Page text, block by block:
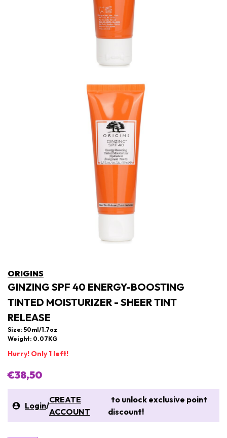
ORIGINS
GINZING SPF 40 ENERGY-BOOSTING
TINTED MOISTURIZER - SHEER TINT
RELEASE
Size: 50ml/1.7oz
Weight: 0.07KG
Hurry! Only 1 left!
€38,50
Login/
CREATE
ACCOUNT
to unlock exclusive point
discount!